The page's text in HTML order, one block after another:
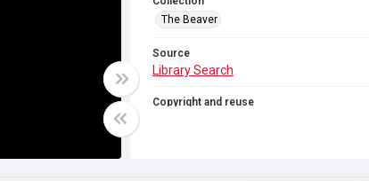
The Beaver
Source
Library Search
Copyright and reuse